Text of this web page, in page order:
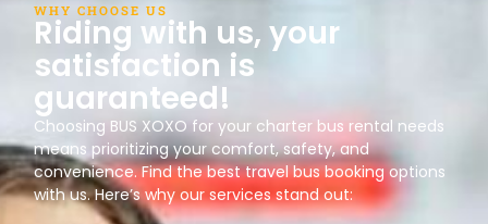
WHY CHOOSE US
Riding with us, your
satisfaction is
guaranteed!
Choosing BUS XOXO for your charter bus rental needs
means prioritizing your comfort, safety, and
convenience. Find the best travel bus booking options
with us. Here’s why our services stand out: